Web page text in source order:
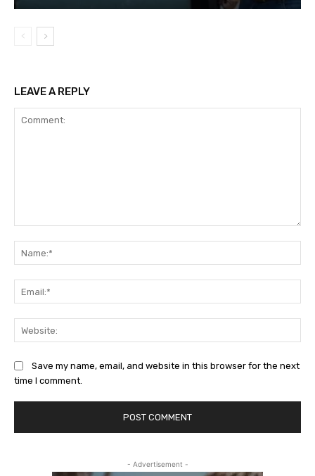
LEAVE A REPLY
Save my name, email, and website in this browser for the next
time I comment.
- Advertisement -